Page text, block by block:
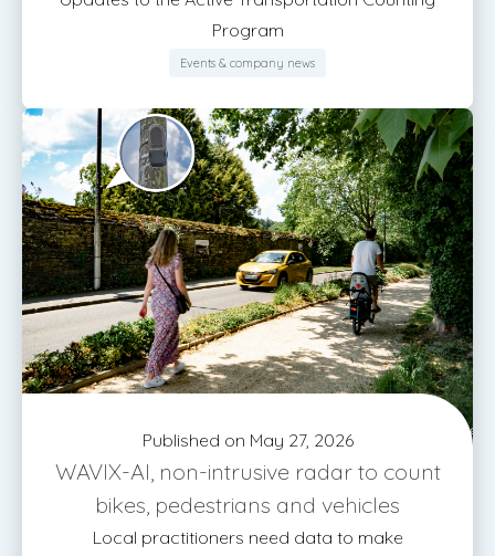
Program
Events & company news
Published on May 27, 2026
WAVIX-AI, non-intrusive radar to count
bikes, pedestrians and vehicles
Local practitioners need data to make